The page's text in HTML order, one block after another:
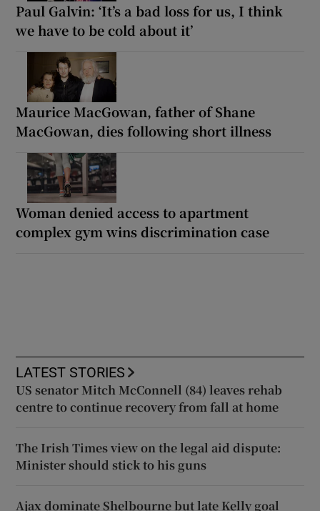
Paul Galvin: ‘It’s a bad loss for us, I think
we have to be cold about it’
Maurice MacGowan, father of Shane
MacGowan, dies following short illness
Woman denied access to apartment
complex gym wins discrimination case
LATEST STORIES
US senator Mitch McConnell (84) leaves rehab
centre to continue recovery from fall at home
The Irish Times view on the legal aid dispute:
Minister should stick to his guns
Ajax dominate Shelbourne but late Kelly goal